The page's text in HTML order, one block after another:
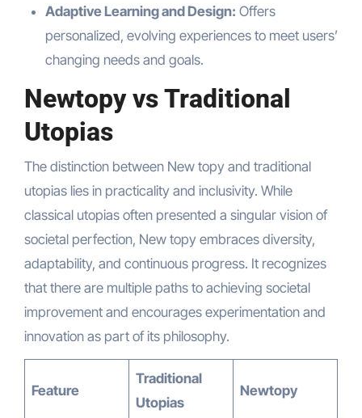
Adaptive Learning and Design: Offers
personalized, evolving experiences to meet users’
changing needs and goals.
Newtopy vs Traditional
Utopias
The distinction between New topy and traditional
utopias lies in practicality and inclusivity. While
classical utopias often presented a singular vision of
societal perfection, New topy embraces diversity,
adaptability, and continuous progress. It recognizes
that there are multiple paths to achieving societal
improvement and encourages experimentation and
innovation as part of its philosophy.
Feature
Traditional
Utopias
Newtopy